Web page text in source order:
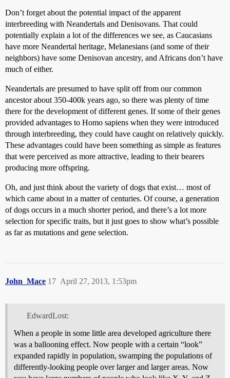
Don’t forget about the potential impact of the apparent
interbreeding with Neandertals and Denisovans. That could
potentially explain a lot of the differences we see, as Caucasians
have more Neandertal heritage, Melanesians (and some of their
neighbors) have some Denisovan ancestry, and Africans don’t have
much of either.
Neandertals are presumed to have split off from our common
ancestor about 350-400k years ago, so there was plenty of time
there for the development of different genes. If some of their genes
provided advantages to Homo sapiens when they were introduced
through interbreeding, they could have caught on relatively quickly.
These advantages could have been something as simple as features
that were perceived as more attractive, leading to their bearers
producing more offspring.
Oh, and just think about the variety of dogs that exist… most of
which came about in a matter of centuries. Of course, a generation
of dogs occurs in a much shorter period, and there’s a lot more
selection for specific traits, but it just goes to show what’s possible
as far as mutations and gene selection.
John_Mace April 27, 2013, 1:53pm
17
EdwardLost:
When a people in some little area developed agriculture there
was a ballooning effect. Now people with a certain “look”
expanded rapidly in population, swamping the populations of
differently-looking people over larger and larger areas. Now